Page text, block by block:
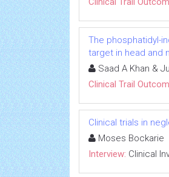
The phosphatidyl-
target in head and
Saad A Khan &
Clinical Trail
Clinical trials in
Moses Bockarie
Interview: Clinical